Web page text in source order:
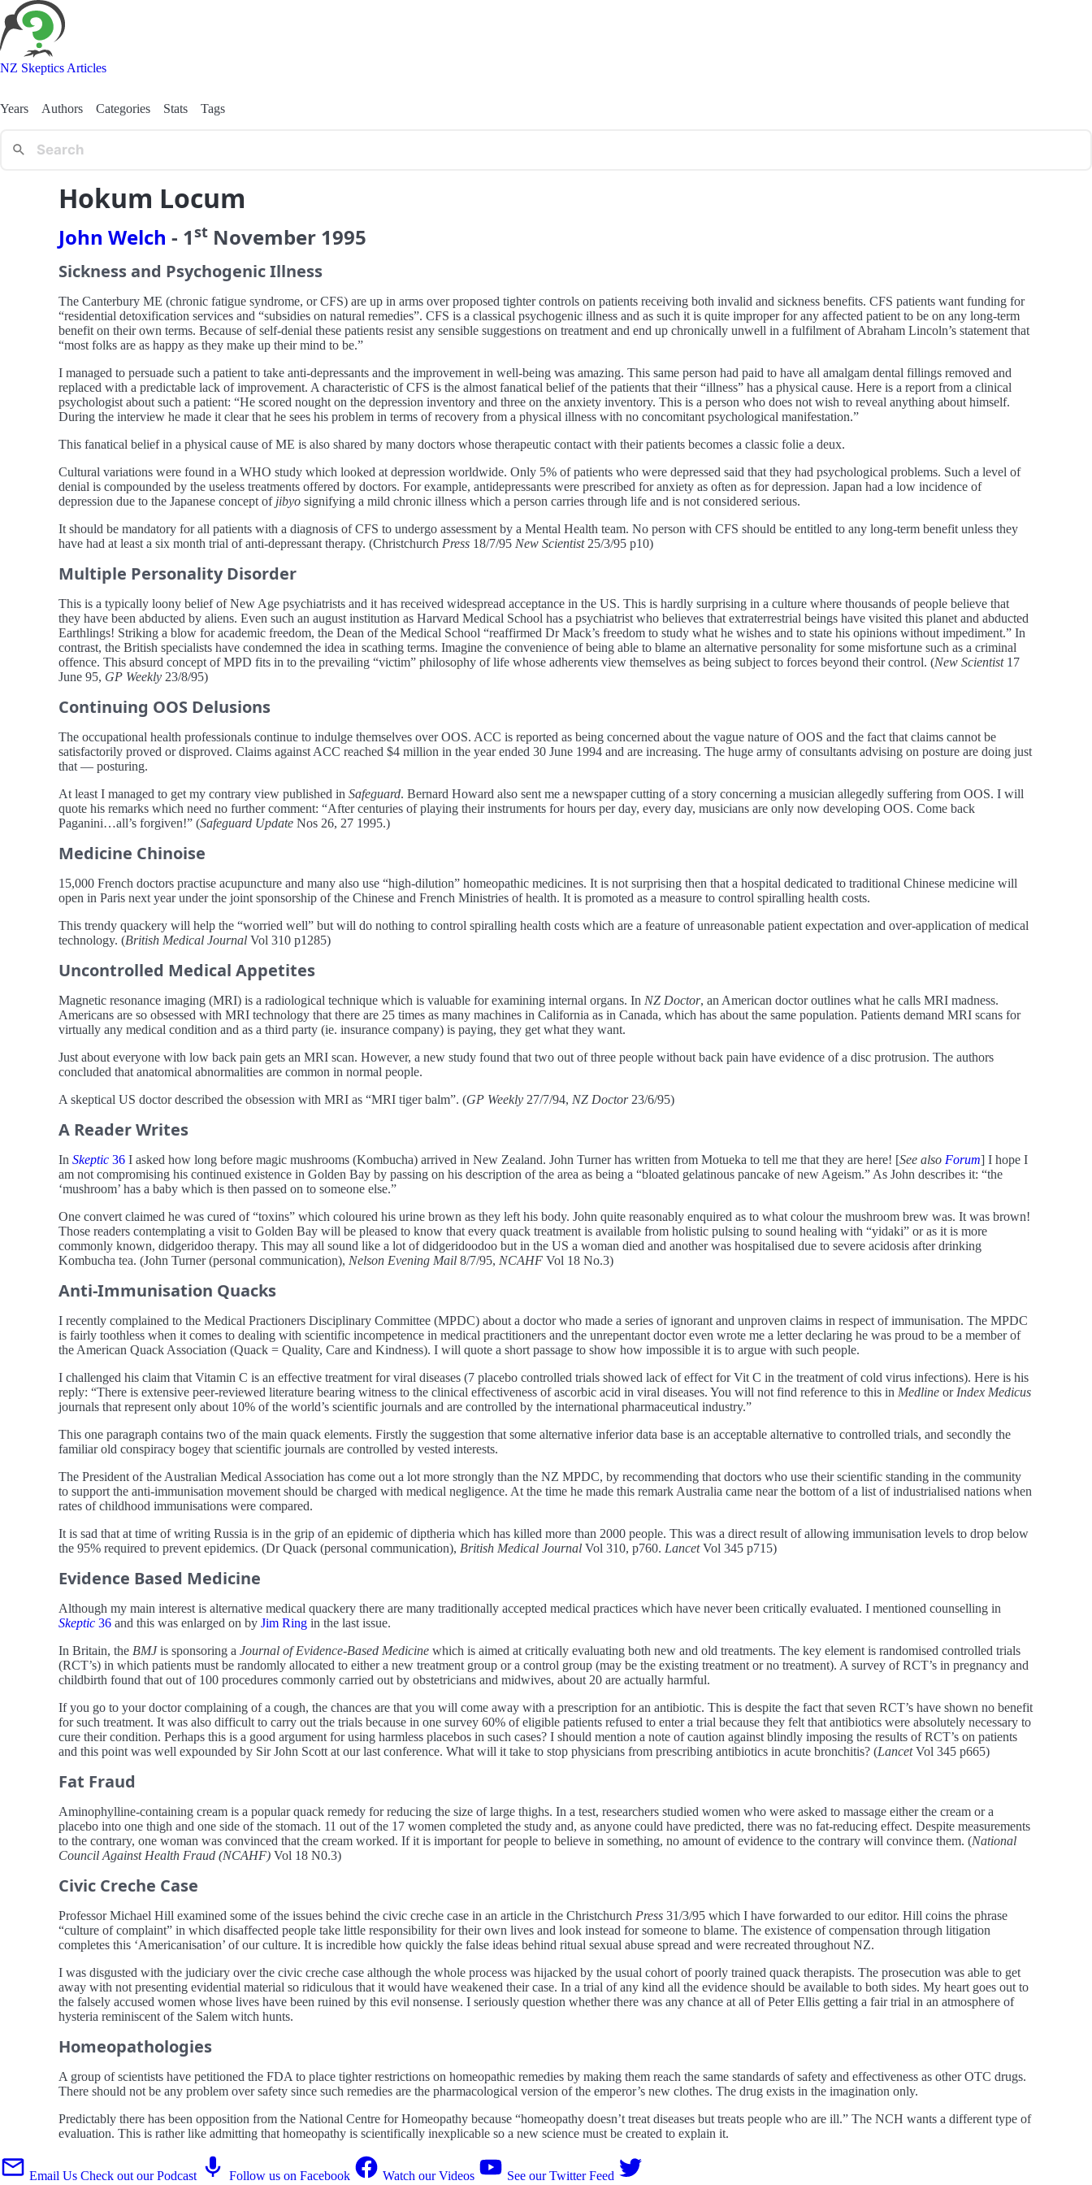
NZ Skeptics Articles
Years Authors Categories Stats Tags
Hokum Locum
John Welch - 1st November 1995
Sickness and Psychogenic Illness
The Canterbury ME (chronic fatigue syndrome, or CFS) are up in arms over proposed tighter controls on patients receiving both invalid and sickness benefits. CFS patients want funding for
“residential detoxification services and “subsidies on natural remedies”. CFS is a classical psychogenic illness and as such it is quite improper for any affected patient to be on any long-term
benefit on their own terms. Because of self-denial these patients resist any sensible suggestions on treatment and end up chronically unwell in a fulfilment of Abraham Lincoln’s statement that
“most folks are as happy as they make up their mind to be.”
I managed to persuade such a patient to take anti-depressants and the improvement in well-being was amazing. This same person had paid to have all amalgam dental fillings removed and
replaced with a predictable lack of improvement. A characteristic of CFS is the almost fanatical belief of the patients that their “illness” has a physical cause. Here is a report from a clinical
psychologist about such a patient: “He scored nought on the depression inventory and three on the anxiety inventory. This is a person who does not wish to reveal anything about himself.
During the interview he made it clear that he sees his problem in terms of recovery from a physical illness with no concomitant psychological manifestation.”
This fanatical belief in a physical cause of ME is also shared by many doctors whose therapeutic contact with their patients becomes a classic folie a deux.
Cultural variations were found in a WHO study which looked at depression worldwide. Only 5% of patients who were depressed said that they had psychological problems. Such a level of
denial is compounded by the useless treatments offered by doctors. For example, antidepressants were prescribed for anxiety as often as for depression. Japan had a low incidence of
depression due to the Japanese concept of jibyo signifying a mild chronic illness which a person carries through life and is not considered serious.
It should be mandatory for all patients with a diagnosis of CFS to undergo assessment by a Mental Health team. No person with CFS should be entitled to any long-term benefit unless they
have had at least a six month trial of anti-depressant therapy. (Christchurch Press 18/7/95 New Scientist25/3/95 p10)
Multiple Personality Disorder
This is a typically loony belief of New Age psychiatrists and it has received widespread acceptance in the US. This is hardly surprising in a culture where thousands of people believe that
they have been abducted by aliens. Even such an august institution as Harvard Medical School has a psychiatrist who believes that extraterrestrial beings have visited this planet and abducted
Earthlings! Striking a blow for academic freedom, the Dean of the Medical School “reaffirmed Dr Mack’s freedom to study what he wishes and to state his opinions without impediment.” In
contrast, the British specialists have condemned the idea in scathing terms. Imagine the convenience of being able to blame an alternative personality for some misfortune such as a criminal
offence. This absurd concept of MPD fits in to the prevailing “victim” philosophy of life whose adherents view themselves as being subject to forces beyond their control. (New Scientist17
June 95, GP Weekly 23/8/95)
Continuing OOS Delusions
The occupational health professionals continue to indulge themselves over OOS. ACC is reported as being concerned about the vague nature of OOS and the fact that claims cannot be
satisfactorily proved or disproved. Claims against ACC reached $4 million in the year ended 30 June 1994 and are increasing. The huge army of consultants advising on posture are doing just
that — posturing.
At least I managed to get my contrary view published in Safeguard. Bernard Howard also sent me a newspaper cutting of a story concerning a musician allegedly suffering from OOS. I will
quote his remarks which need no further comment: “After centuries of playing their instruments for hours per day, every day, musicians are only now developing OOS. Come back
Paganini…all’s forgiven!” (Safeguard Update Nos 26, 27 1995.)
Medicine Chinoise
15,000 French doctors practise acupuncture and many also use “high-dilution” homeopathic medicines. It is not surprising then that a hospital dedicated to traditional Chinese medicine will
open in Paris next year under the joint sponsorship of the Chinese and French Ministries of health. It is promoted as a measure to control spiralling health costs.
This trendy quackery will help the “worried well” but will do nothing to control spiralling health costs which are a feature of unreasonable patient expectation and over-application of medical
technology. (British Medical Journal Vol 310 p1285)
Uncontrolled Medical Appetites
Magnetic resonance imaging (MRI) is a radiological technique which is valuable for examining internal organs. In NZ Doctor, an American doctor outlines what he calls MRI madness.
Americans are so obsessed with MRI technology that there are 25 times as many machines in California as in Canada, which has about the same population. Patients demand MRI scans for
virtually any medical condition and as a third party (ie. insurance company) is paying, they get what they want.
Just about everyone with low back pain gets an MRI scan. However, a new study found that two out of three people without back pain have evidence of a disc protrusion. The authors
concluded that anatomical abnormalities are common in normal people.
A skeptical US doctor described the obsession with MRI as “MRI tiger balm”. (GP Weekly 27/7/94, NZ Doctor23/6/95)
A Reader Writes
In Skeptic 36 I asked how long before magic mushrooms (Kombucha) arrived in New Zealand. John Turner has written from Motueka to tell me that they are here! [See also Forum] I hope I
am not compromising his continued existence in Golden Bay by passing on his description of the area as being a “bloated gelatinous pancake of new Ageism.” As John describes it: “the
‘mushroom’ has a baby which is then passed on to someone else.”
One convert claimed he was cured of “toxins” which coloured his urine brown as they left his body. John quite reasonably enquired as to what colour the mushroom brew was. It was brown!
Those readers contemplating a visit to Golden Bay will be pleased to know that every quack treatment is available from holistic pulsing to sound healing with “yidaki” or as it is more
commonly known, didgeridoo therapy. This may all sound like a lot of didgeridoodoo but in the US a woman died and another was hospitalised due to severe acidosis after drinking
Kombucha tea. (John Turner (personal communication), Nelson Evening Mail 8/7/95, NCAHF Vol 18 No.3)
Anti-Immunisation Quacks
I recently complained to the Medical Practioners Disciplinary Committee (MPDC) about a doctor who made a series of ignorant and unproven claims in respect of immunisation. The MPDC
is fairly toothless when it comes to dealing with scientific incompetence in medical practitioners and the unrepentant doctor even wrote me a letter declaring he was proud to be a member of
the American Quack Association (Quack = Quality, Care and Kindness). I will quote a short passage to show how impossible it is to argue with such people.
I challenged his claim that Vitamin C is an effective treatment for viral diseases (7 placebo controlled trials showed lack of effect for Vit C in the treatment of cold virus infections). Here is his
reply: “There is extensive peer-reviewed literature bearing witness to the clinical effectiveness of ascorbic acid in viral diseases. You will not find reference to this in Medline or Index Medicus
journals that represent only about 10% of the world’s scientific journals and are controlled by the international pharmaceutical industry.”
This one paragraph contains two of the main quack elements. Firstly the suggestion that some alternative inferior data base is an acceptable alternative to controlled trials, and secondly the
familiar old conspiracy bogey that scientific journals are controlled by vested interests.
The President of the Australian Medical Association has come out a lot more strongly than the NZ MPDC, by recommending that doctors who use their scientific standing in the community
to support the anti-immunisation movement should be charged with medical negligence. At the time he made this remark Australia came near the bottom of a list of industrialised nations when
rates of childhood immunisations were compared.
It is sad that at time of writing Russia is in the grip of an epidemic of diptheria which has killed more than 2000 people. This was a direct result of allowing immunisation levels to drop below
the 95% required to prevent epidemics. (Dr Quack (personal communication), British Medical Journal Vol 310, p760. LancetVol 345 p715)
Evidence Based Medicine
Although my main interest is alternative medical quackery there are many traditionally accepted medical practices which have never been critically evaluated. I mentioned counselling in
Skeptic 36 and this was enlarged on by Jim Ring in the last issue.
In Britain, the BMJis sponsoring a Journal of Evidence-Based Medicine which is aimed at critically evaluating both new and old treatments. The key element is randomised controlled trials
(RCT’s) in which patients must be randomly allocated to either a new treatment group or a control group (may be the existing treatment or no treatment). A survey of RCT’s in pregnancy and
childbirth found that out of 100 procedures commonly carried out by obstetricians and midwives, about 20 are actually harmful.
If you go to your doctor complaining of a cough, the chances are that you will come away with a prescription for an antibiotic. This is despite the fact that seven RCT’s have shown no benefit
for such treatment. It was also difficult to carry out the trials because in one survey 60% of eligible patients refused to enter a trial because they felt that antibiotics were absolutely necessary to
cure their condition. Perhaps this is a good argument for using harmless placebos in such cases? I should mention a note of caution against blindly imposing the results of RCT’s on patients
and this point was well expounded by Sir John Scott at our last conference. What will it take to stop physicians from prescribing antibiotics in acute bronchitis? (LancetVol 345 p665)
Fat Fraud
Aminophylline-containing cream is a popular quack remedy for reducing the size of large thighs. In a test, researchers studied women who were asked to massage either the cream or a
placebo into one thigh and one side of the stomach. 11 out of the 17 women completed the study and, as anyone could have predicted, there was no fat-reducing effect. Despite measurements
to the contrary, one woman was convinced that the cream worked. If it is important for people to believe in something, no amount of evidence to the contrary will convince them. (National
Council Against Health Fraud (NCAHF) Vol 18 N0.3)
Civic Creche Case
Professor Michael Hill examined some of the issues behind the civic creche case in an article in the Christchurch Press 31/3/95 which I have forwarded to our editor. Hill coins the phrase
“culture of complaint” in which disaffected people take little responsibility for their own lives and look instead for someone to blame. The existence of compensation through litigation
completes this ‘Americanisation’ of our culture. It is incredible how quickly the false ideas behind ritual sexual abuse spread and were recreated throughout NZ.
I was disgusted with the judiciary over the civic creche case although the whole process was hijacked by the usual cohort of poorly trained quack therapists. The prosecution was able to get
away with not presenting evidential material so ridiculous that it would have weakened their case. In a trial of any kind all the evidence should be available to both sides. My heart goes out to
the falsely accused women whose lives have been ruined by this evil nonsense. I seriously question whether there was any chance at all of Peter Ellis getting a fair trial in an atmosphere of
hysteria reminiscent of the Salem witch hunts.
Homeopathologies
A group of scientists have petitioned the FDA to place tighter restrictions on homeopathic remedies by making them reach the same standards of safety and effectiveness as other OTC drugs.
There should not be any problem over safety since such remedies are the pharmacological version of the emperor’s new clothes. The drug exists in the imagination only.
Predictably there has been opposition from the National Centre for Homeopathy because “homeopathy doesn’t treat diseases but treats people who are ill.” The NCH wants a different type of
evaluation. This is rather like admitting that homeopathy is scientifically inexplicable so a new science must be created to explain it.
Email Us Check out our Podcast Follow us on Facebook Watch our Videos
See our Twitter Feed